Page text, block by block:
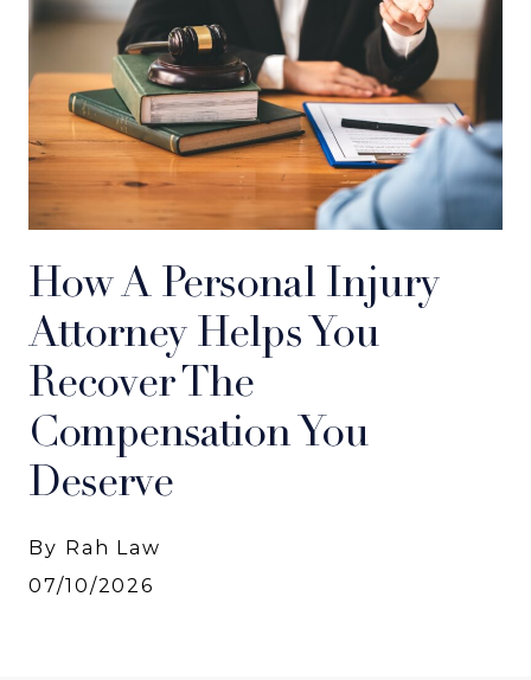
How A Personal Injury
Attorney Helps You
Recover The
Compensation You
Deserve
By Rah Law
07/10/2026